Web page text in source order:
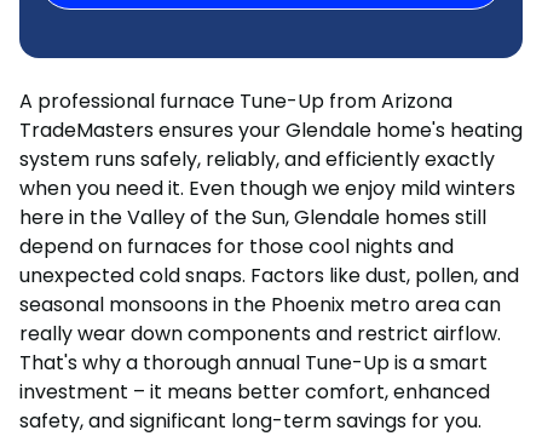
A professional furnace Tune-Up from Arizona
TradeMasters ensures your Glendale home's heating
system runs safely, reliably, and efficiently exactly
when you need it. Even though we enjoy mild winters
here in the Valley of the Sun, Glendale homes still
depend on furnaces for those cool nights and
unexpected cold snaps. Factors like dust, pollen, and
seasonal monsoons in the Phoenix metro area can
really wear down components and restrict airflow.
That's why a thorough annual Tune-Up is a smart
investment – it means better comfort, enhanced
safety, and significant long-term savings for you.